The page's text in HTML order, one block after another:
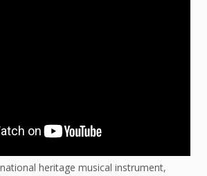
heritage musical instrument,